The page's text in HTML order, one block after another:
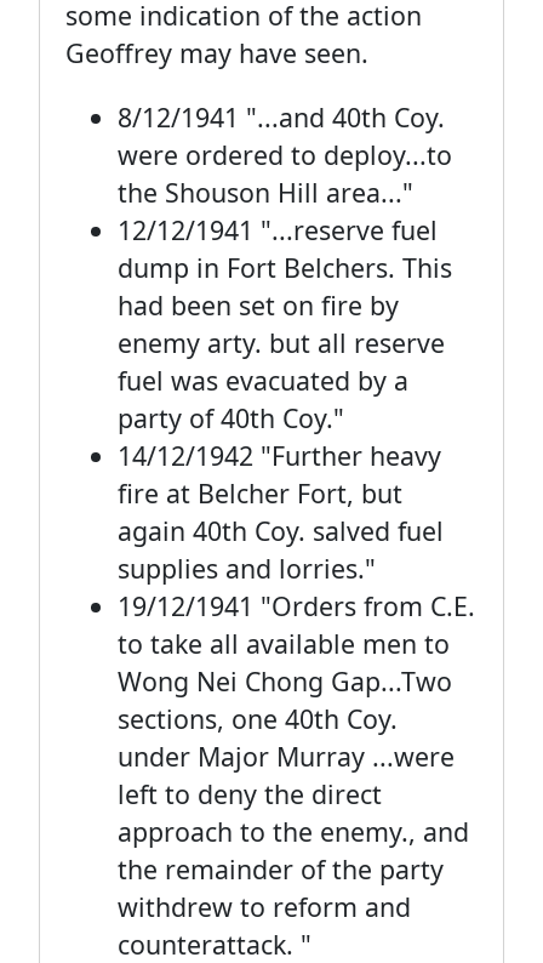
some indication of the action
Geoffrey may have seen.
8/12/1941 "...and 40th Coy.
were ordered to deploy...to
the Shouson Hill area..."
12/12/1941 "...reserve fuel
dump in Fort Belchers. This
had been set on fire by
enemy arty. but all reserve
fuel was evacuated by a
party of 40th Coy."
14/12/1942 "Further heavy
fire at Belcher Fort, but
again 40th Coy. salved fuel
supplies and lorries."
19/12/1941 "Orders from C.E.
to take all available men to
Wong Nei Chong Gap...Two
sections, one 40th Coy.
under Major Murray ...were
left to deny the direct
approach to the enemy., and
the remainder of the party
withdrew to reform and
counterattack. "